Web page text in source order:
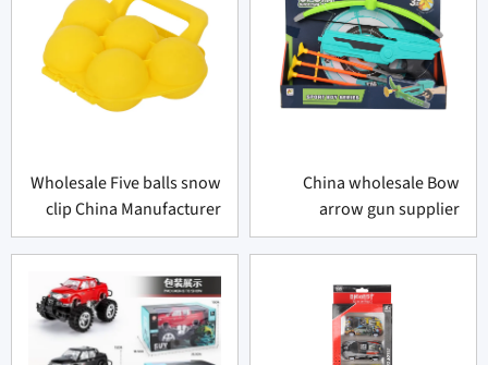
China wholesale Bow
arrow gun supplier
Wholesale Five balls snow
clip China Manufacturer